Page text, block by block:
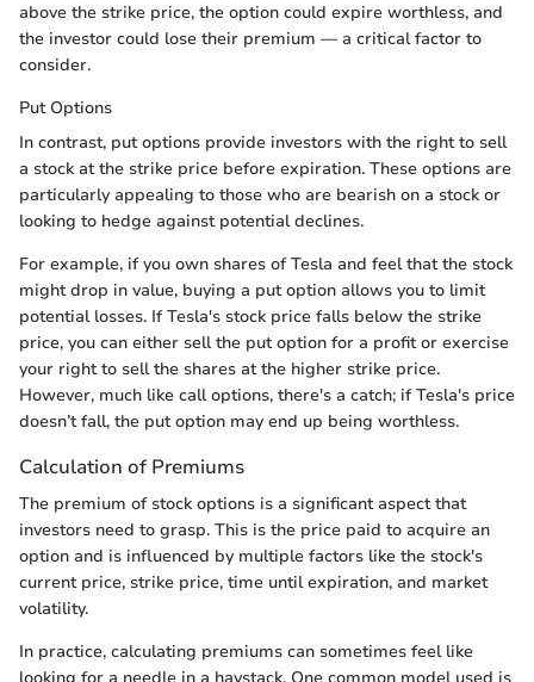
above the strike price, the option could expire worthless, and
the investor could lose their premium — a critical factor to
consider.
Put Options
In contrast, put options provide investors with the right to sell
a stock at the strike price before expiration. These options are
particularly appealing to those who are bearish on a stock or
looking to hedge against potential declines.
For example, if you own shares of Tesla and feel that the stock
might drop in value, buying a put option allows you to limit
potential losses. If Tesla's stock price falls below the strike
price, you can either sell the put option for a profit or exercise
your right to sell the shares at the higher strike price.
However, much like call options, there's a catch; if Tesla's price
doesn’t fall, the put option may end up being worthless.
Calculation of Premiums
The premium of stock options is a significant aspect that
investors need to grasp. This is the price paid to acquire an
option and is influenced by multiple factors like the stock's
current price, strike price, time until expiration, and market
volatility.
In practice, calculating premiums can sometimes feel like